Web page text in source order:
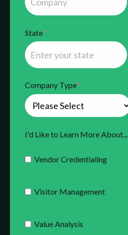
State*
Company Type*
I'd Like to Learn More About...
Vendor Credentialing
Visitor Management
Value Analysis